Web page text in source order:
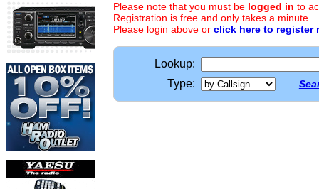
Please note that you must be logged in to
Registration is free and only takes a minute.
Please login above or click here to register
Lookup:
Type: